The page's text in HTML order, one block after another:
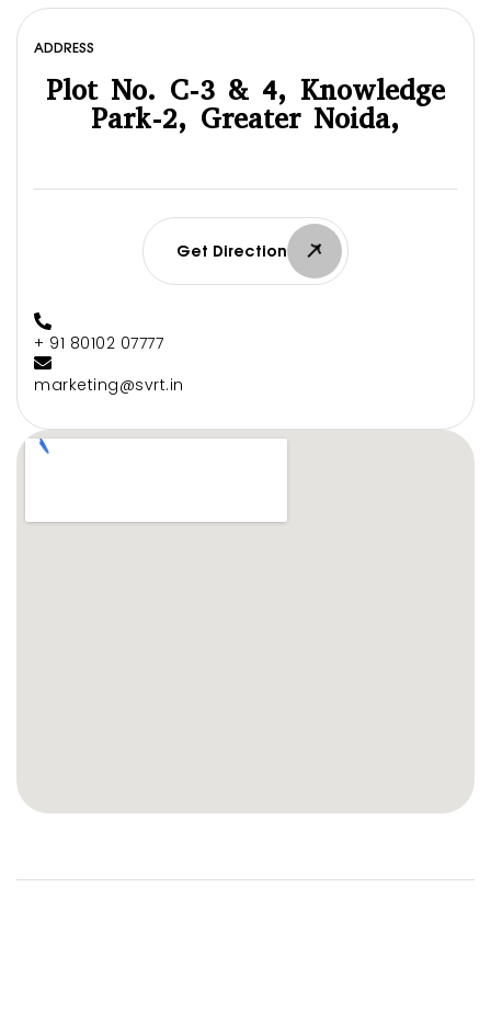
ADDRESS
Plot No. C-3 & 4, Knowledge
Park-2, Greater Noida,
Get Direction
+ 91 80102 07777
marketing@svrt.in